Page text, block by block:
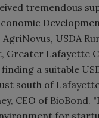
tremendous
USDA
Greater Lafayette
finding a suitable
south of
CEO of BioBond.
for